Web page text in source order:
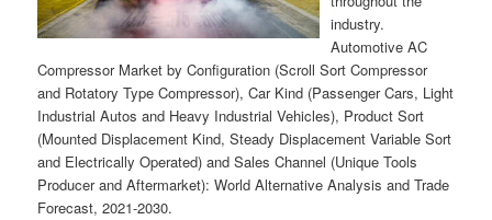
industry.
Automotive AC
Compressor Market by Configuration (Scroll Sort Compressor
and Rotatory Type Compressor), Car Kind (Passenger Cars, Light
Industrial Autos and Heavy Industrial Vehicles), Product Sort
(Mounted Displacement Kind, Steady Displacement Variable Sort
and Electrically Operated) and Sales Channel (Unique Tools
Producer and Aftermarket): World Alternative Analysis and Trade
Forecast, 2021-2030.